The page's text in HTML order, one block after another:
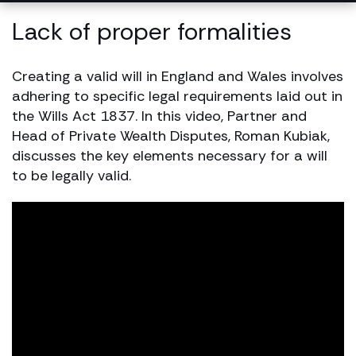
Lack of proper formalities
Creating a valid will in England and Wales involves
adhering to specific legal requirements laid out in
the Wills Act 1837. In this video, Partner and
Head of Private Wealth Disputes, Roman Kubiak,
discusses the key elements necessary for a will
to be legally valid.